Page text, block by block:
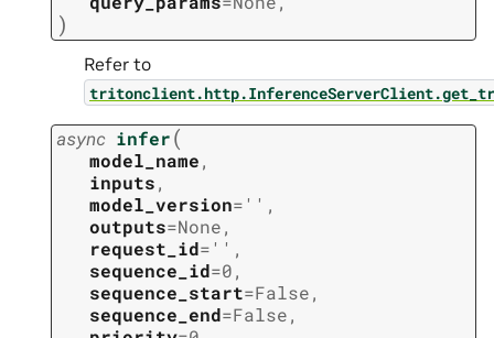
)
Refer to
async infer(
model_name,
inputs,
model_version= '' ,
outputs=None,
request_id= '' ,
sequence_id=0,
sequence_start=False,
sequence_end=False,